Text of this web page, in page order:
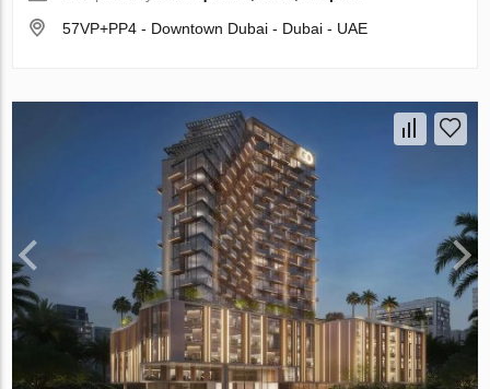
57VP+PP4 - Downtown Dubai - Dubai - UAE